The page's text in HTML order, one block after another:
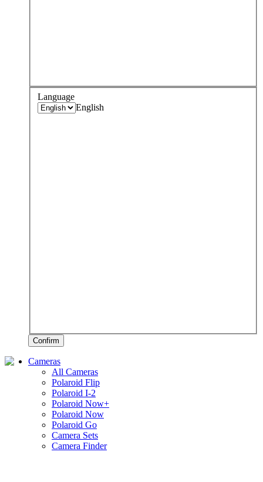
Language
English
Confirm
Cameras
All Cameras
Polaroid Flip
Polaroid I-2
Polaroid Now+
Polaroid Now
Polaroid Go
Camera Sets
Camera Finder